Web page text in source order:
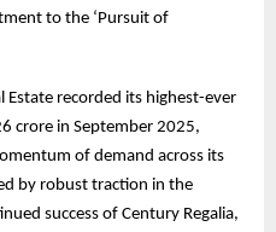
to the ‘Pursuit of
Estate recorded its highest-ever
crore in September 2025,
of demand across its
by robust traction in the
success of Century Regalia,